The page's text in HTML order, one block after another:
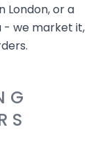
London, or a
- we market it,